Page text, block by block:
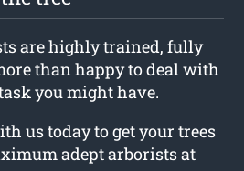
are highly trained, fully
than happy to deal with
you might have.
us today to get your trees
adept arborists at